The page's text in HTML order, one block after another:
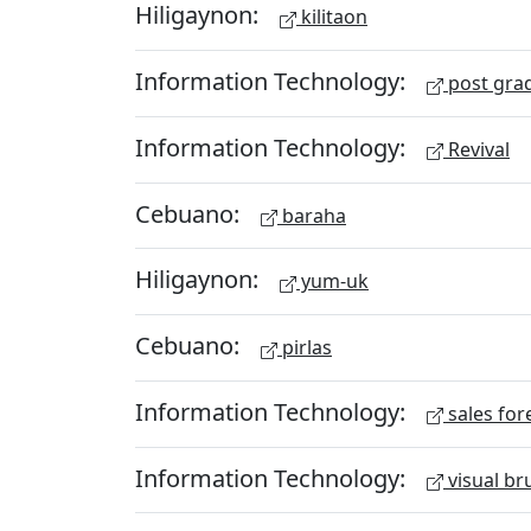
Hiligaynon: kilitaon
Information Technology: post
Information Technology: Revival
Cebuano: baraha
Hiligaynon: yum-uk
Cebuano: pirlas
Information Technology: sales
Information Technology: visual